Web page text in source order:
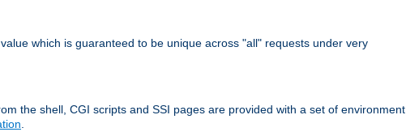
which is guaranteed to be unique across "all" requests under very
the shell, CGI scripts and SSI pages are provided with a set of environment
.